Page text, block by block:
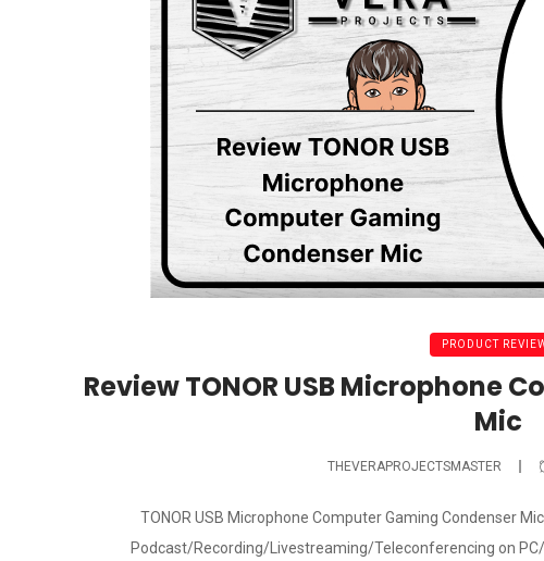
PRODUCT
Review TONOR USB Microphone
Mic
THEVERAPROJECTSMASTER
TONOR USB Microphone Computer Gaming Condenser
Podcast/Recording/Livestreaming/Teleconferencing on PC/